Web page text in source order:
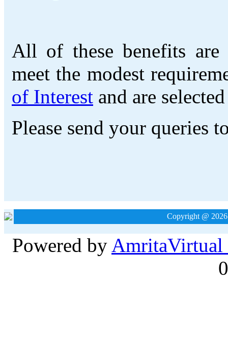
All of these benefits
meet the modest
of Interest and are
Please send your queries
Copyright @
Powered by AmritaVirtual